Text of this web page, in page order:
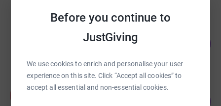
Before you continue to
JustGiving
We use cookies to enrich and personalise your user
experience on this site. Click “Accept all cookies” to
accept all essential and non-essential cookies.
£1,661.00
Adam Islam